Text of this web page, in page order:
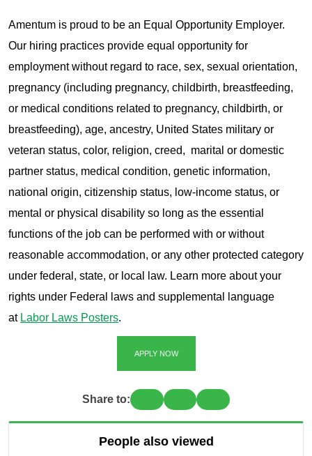
Amentum is proud to be an Equal Opportunity Employer.
Our hiring practices provide equal opportunity for
employment without regard to race, sex, sexual orientation,
pregnancy (including pregnancy, childbirth, breastfeeding,
or medical conditions related to pregnancy, childbirth, or
breastfeeding), age, ancestry, United States military or
veteran status, color, religion, creed, marital or domestic
partner status, medical condition, genetic information,
national origin, citizenship status, low-income status, or
mental or physical disability so long as the essential
functions of the job can be performed with or without
reasonable accommodation, or any other protected category
under federal, state, or local law. Learn more about your
rights under Federal laws and supplemental language
at Labor Laws Posters.
APPLY NOW
Share to:
People also viewed